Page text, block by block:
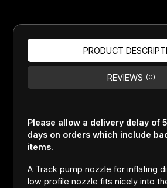
PRODUCT
REVIEWS (0)
Please allow a delivery delay of
days on orders which include
items.
A Track pump nozzle for inflating
low profile nozzle fits nicely into